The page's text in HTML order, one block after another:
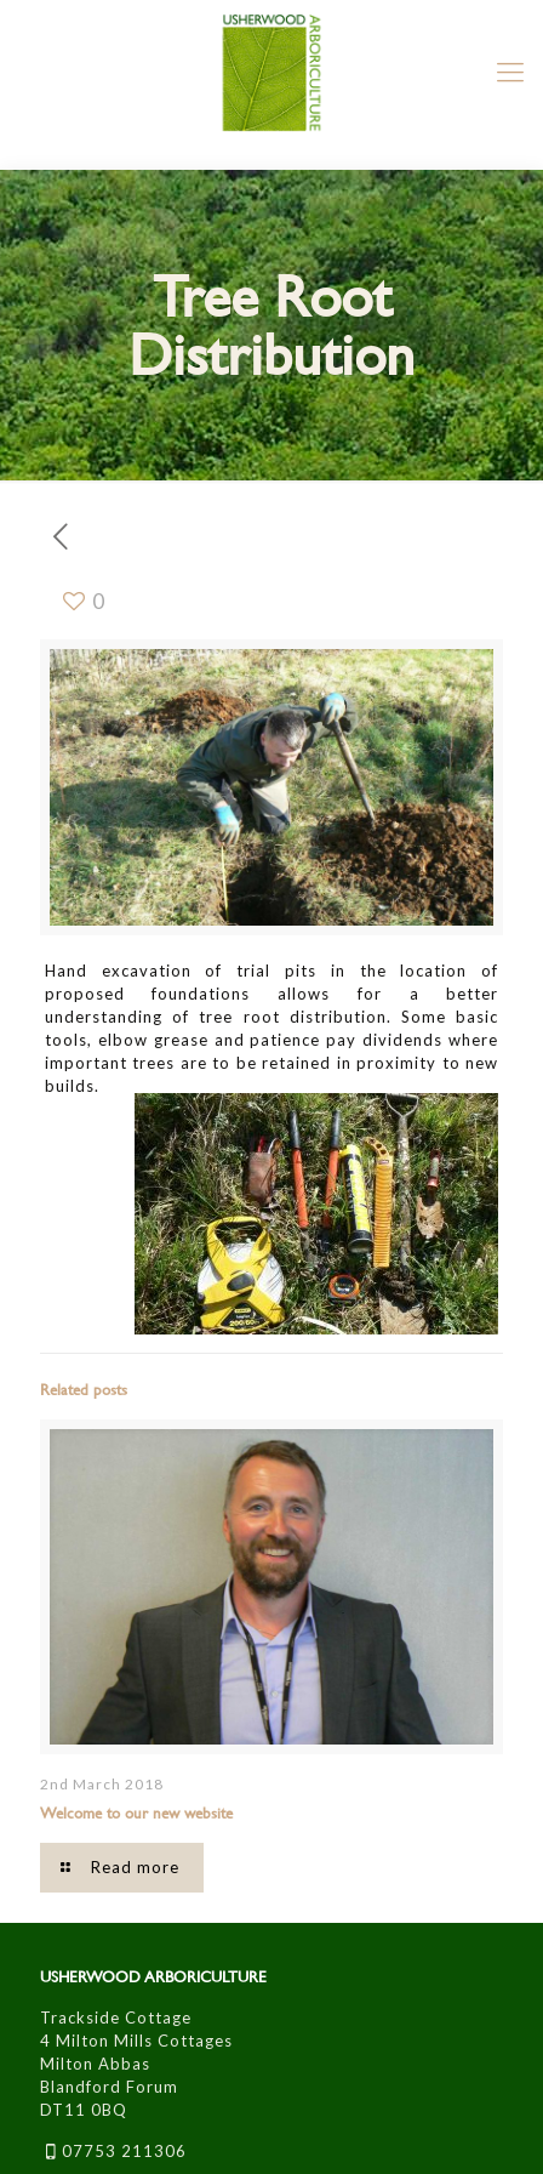
Tree Root
Distribution
0
Hand excavation of trial pits in the location of
proposed foundations allows for a better
understanding of tree root distribution. Some basic
tools, elbow grease and patience pay dividends where
important trees are to be retained in proximity to new
builds.
Related posts
2nd March 2018
Welcome to our new website
Read more
USHERWOOD ARBORICULTURE
Trackside Cottage
4 Milton Mills Cottages
Milton Abbas
Blandford Forum
DT11 0BQ
07753 211306